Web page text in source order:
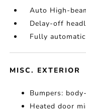
Auto High-
Delay-off
Fully
MISC. EXTERIOR
Bumpers:
Heated door